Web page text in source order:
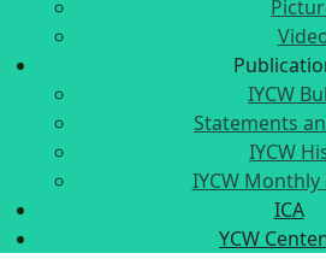
IYCW
Statements
IYCW
IYCW
ICA
YCW